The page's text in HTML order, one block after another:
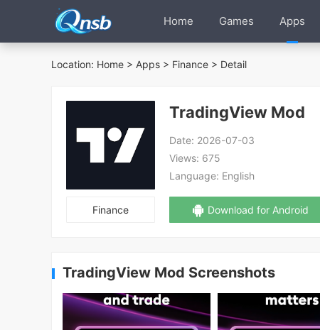
Home Games Apps
Location: Home > Apps > Finance > Detail
Finance
TradingView Mod
Date: 2026-07-03
Views: 675
Language: English
Download for Android
TradingView Mod Screenshots